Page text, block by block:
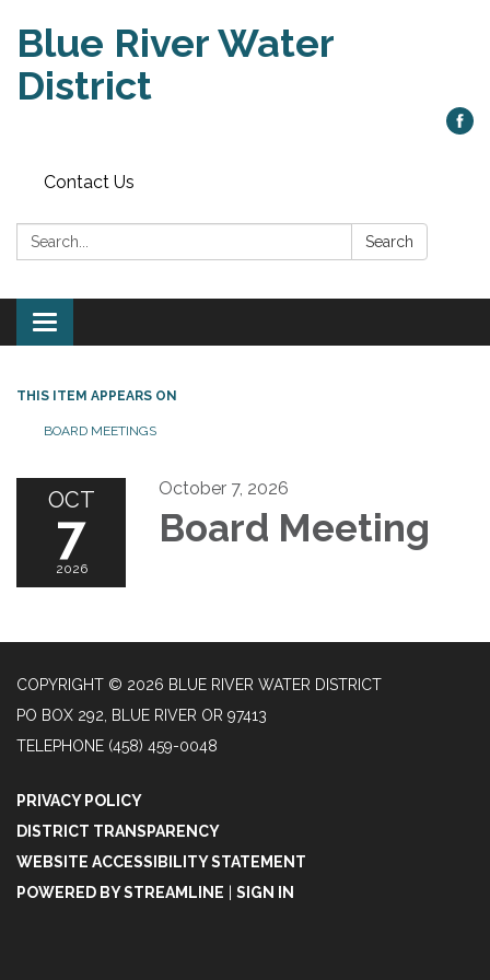
Blue River Water
District
Contact Us
Search: Search
Toggle
navigation
THIS ITEM APPEARS ON
BOARD MEETINGS
OCT
7
2026
October 7, 2026
Board Meeting
COPYRIGHT © 2026 BLUE RIVER WATER DISTRICT
PO BOX 292, BLUE RIVER OR 97413
TELEPHONE (458) 459-0048
PRIVACY POLICY
DISTRICT TRANSPARENCY
WEBSITE ACCESSIBILITY STATEMENT
POWERED BY STREAMLINE
SIGN IN